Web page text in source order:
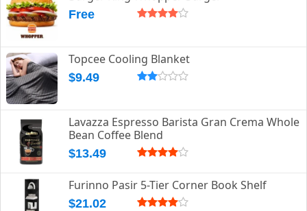
Free
Topcee Cooling Blanket
$9.49
Lavazza Espresso Barista Gran Crema Whole
Bean Coffee Blend
$13.49
Furinno Pasir 5-Tier Corner Book Shelf
$21.02